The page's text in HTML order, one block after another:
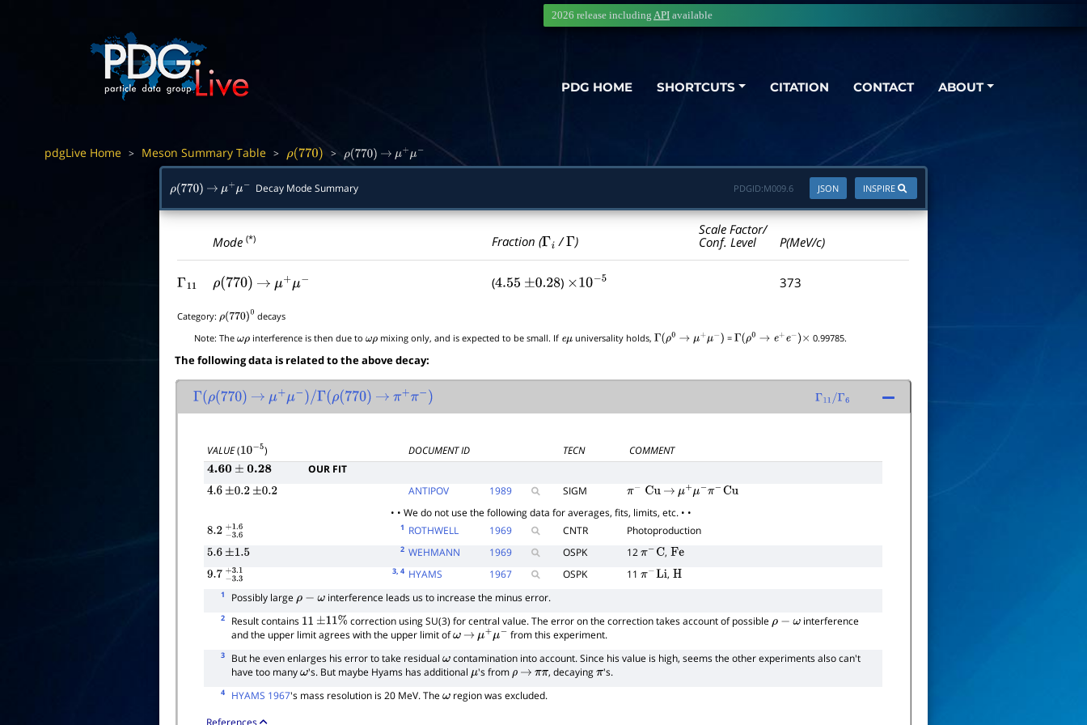
PDG HOME SHORTCUTS CITATION CONTACT ABOUT
2026 release including API available
pdgLive Home > Meson Summary Table > ρ(770) > ρ(770) → μ+ μ−
ρ(770) → μ+ μ− Decay Mode Summary INSPIRE
JSON
PDGID:M009.6
Mode(*) Fraction (Γi /Γ )
Scale Factor/
Conf. Level
P(MeV/c)
Γ11 ρ(770) → μ+μ− (4.55 ±0.28 ) ×10− 5 373
Category: ρ(770)0
decays
Note:Theωρinterference is then due to ωρ mixing only, and is expected to be small. If eμ universality holds,Γ (ρ0 →μ+ μ− =Γ (ρ0 →e+ e− × 0.99785.
The following data is related to the above decay:
Γ(ρ(770) → μ+ μ− /Γ(ρ(770) → π+ π− Γ 11/Γ6
VALUE(10−5) DOCUMENT ID TECN
COMMENT
4.60± 0.28
OUR FIT
4.6 ±0.2 ±0.2 ANTIPOV 1989 SIGM π− Cu → μ+μ−π−Cu
• • We do not use the following data for averages, fits, limits, etc. • •
8.2 −3.6 1 ROTHWELL 1969 CNTR
Photoproduction
5.6 ±1.5 2 WEHMANN 1969 OSPK 12π−C , Fe
9.7 −3.3 3, 4 HYAMS 1967 OSPK 11π−Li , H
1 Possibly large ρ−ω interference leads us to increase the minus error.
2 Result contains 11 ±11% correction using SU(3) for central value. The error on the correction takes account of possibleρ−ω
interference
and the upper limit agrees with the upper limit ofω → μ+μ− from this experiment.
3 But he even enlarges his error to take residualωcontamination into account. Since his value is high, seems the other experiments also can't
have too manyω's. But maybe Hyams has additional μ's fromρ → ππ, decayingπ's.
4 HYAMS 1967's mass resolution is 20 MeV. Theωregion was excluded.
References